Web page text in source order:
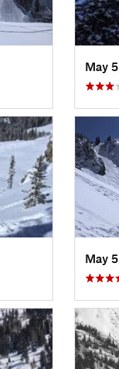
May
May